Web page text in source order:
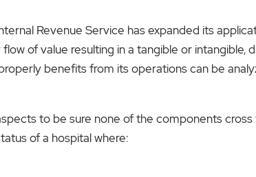
Revenue Service has expanded its
of value resulting in a tangible or intangible,
benefits from its operations can be
to be sure none of the components cross
of a hospital where: